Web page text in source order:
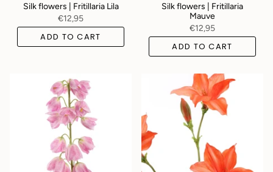
Silk flowers | Fritillaria Lila
€12,95
ADD TO CART
Silk flowers | Fritillaria
Mauve
€12,95
ADD TO CART